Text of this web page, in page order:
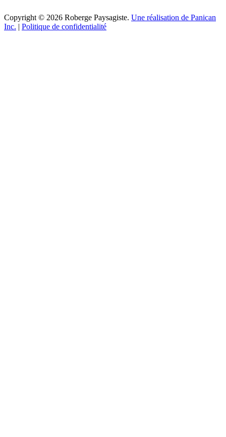
Copyright © 2026 Roberge Paysagiste. Une réalisation de Panican
Inc. | Politique de confidentialité